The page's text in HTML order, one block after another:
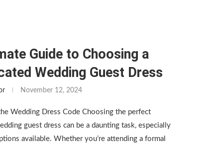
Guide to Choosing a
Wedding Guest Dress
November 12, 2024
Wedding Dress Code Choosing the perfect
guest dress can be a daunting task, especially
available. Whether you’re attending a formal